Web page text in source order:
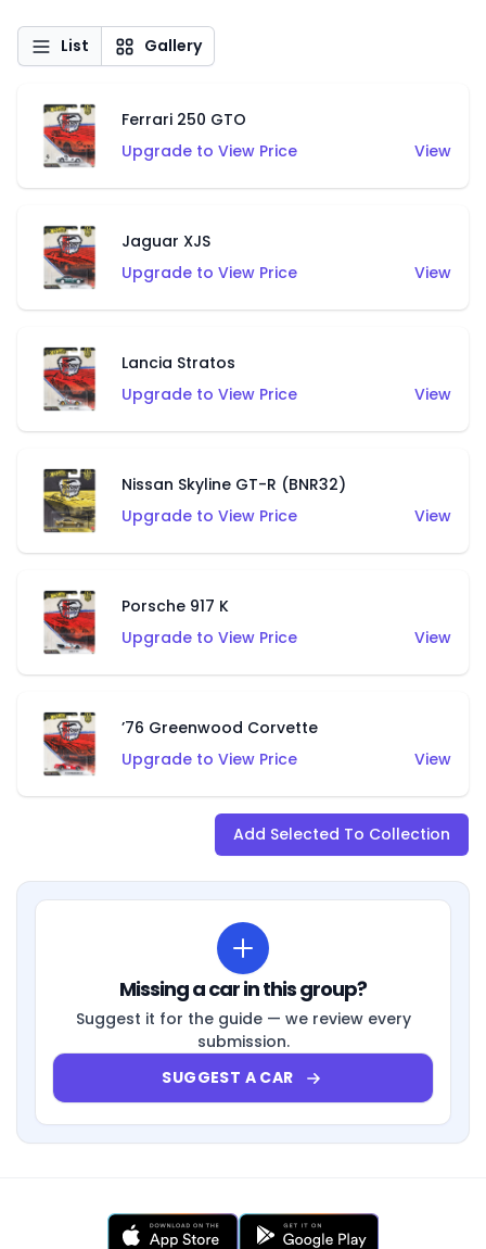
List Gallery
Ferrari 250 GTO
Upgrade to View Price
View
Jaguar XJS
Upgrade to View Price
View
Lancia Stratos
Upgrade to View Price
View
Nissan Skyline GT-R (BNR32)
Upgrade to View Price
View
Porsche 917 K
Upgrade to View Price
View
’76 Greenwood Corvette
Upgrade to View Price
View
Add Selected To Collection
Missing a car in this group?
Suggest it for the guide — we review every
submission.
SUGGEST A CAR